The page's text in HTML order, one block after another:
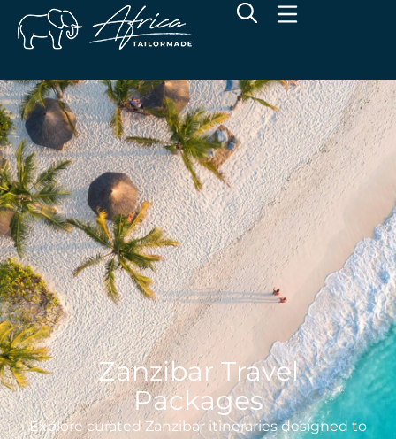
Zanzibar Travel
Packages
Explore curated Zanzibar itineraries designed to